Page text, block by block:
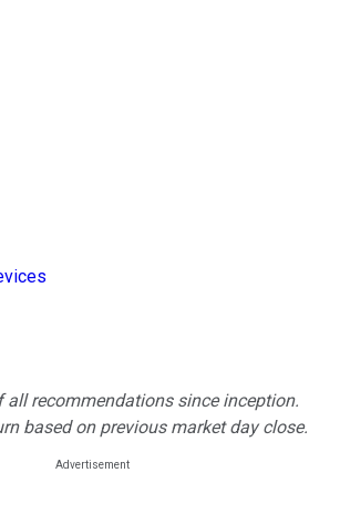
all recommendations since inception.
based on previous market day close.